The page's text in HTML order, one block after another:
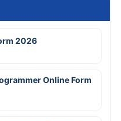
2026
Online Form